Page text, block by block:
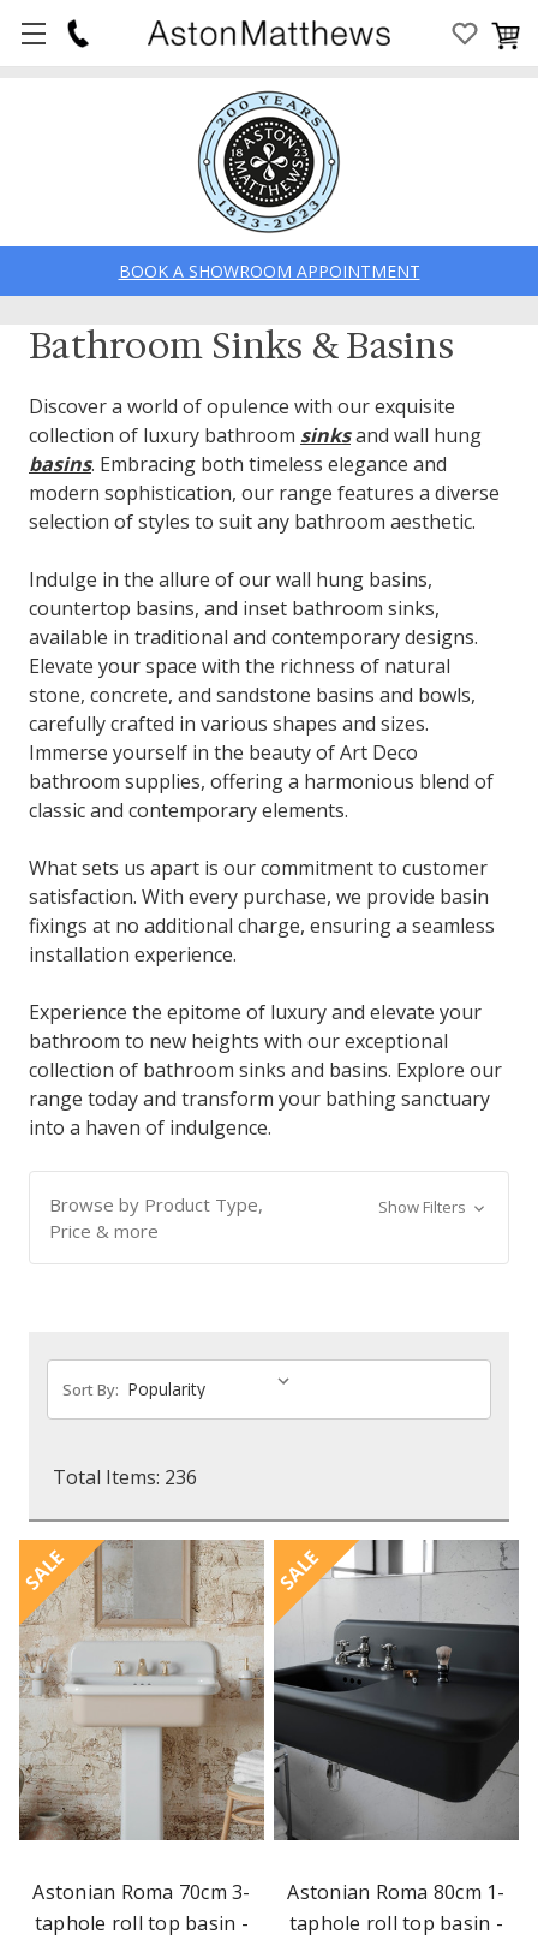
BOOK A SHOWROOM APPOINTMENT
Bathroom Sinks & Basins
Discover a world of opulence with our exquisite
collection of luxury bathroom sinksand wall hung
basins. Embracing both timeless elegance and
modern sophistication, our range features a diverse
selection of styles to suit any bathroom aesthetic.
Indulge in the allure of our wall hung basins,
countertop basins, and inset bathroom sinks,
available in traditional and contemporary designs.
Elevate your space with the richness of natural
stone, concrete, and sandstone basins and bowls,
carefully crafted in various shapes and sizes.
Immerse yourself in the beauty of Art Deco
bathroom supplies, offering a harmonious blend of
classic and contemporary elements.
What sets us apart is our commitment to customer
satisfaction. With every purchase, we provide basin
fixings at no additional charge, ensuring a seamless
installation experience.
Experience the epitome of luxury and elevate your
bathroom to new heights with our exceptional
collection of bathroom sinks and basins. Explore our
range today and transform your bathing sanctuary
into a haven of indulgence.
Browse by Product Type,
Price & more
Show Filters
Sort By:
Total Items: 236
SALE
Astonian Roma 70cm 3-
taphole roll top basin -
SALE
Astonian Roma 80cm 1-
taphole roll top basin -